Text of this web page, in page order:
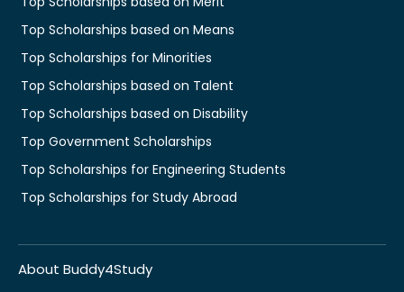
Top Scholarships based on Means
Top Scholarships for Minorities
Top Scholarships based on Talent
Top Scholarships based on Disability
Top Government Scholarships
Top Scholarships for Engineering Students
Top Scholarships for Study Abroad
About Buddy4Study